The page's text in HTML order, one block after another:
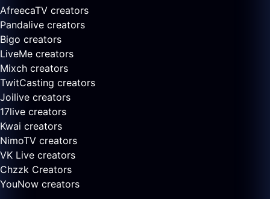
AfreecaTV creators
Pandalive creators
Bigo creators
LiveMe creators
Mixch creators
TwitCasting creators
Joilive creators
17live creators
Kwai creators
NimoTV creators
VK Live creators
Chzzk Creators
YouNow creators